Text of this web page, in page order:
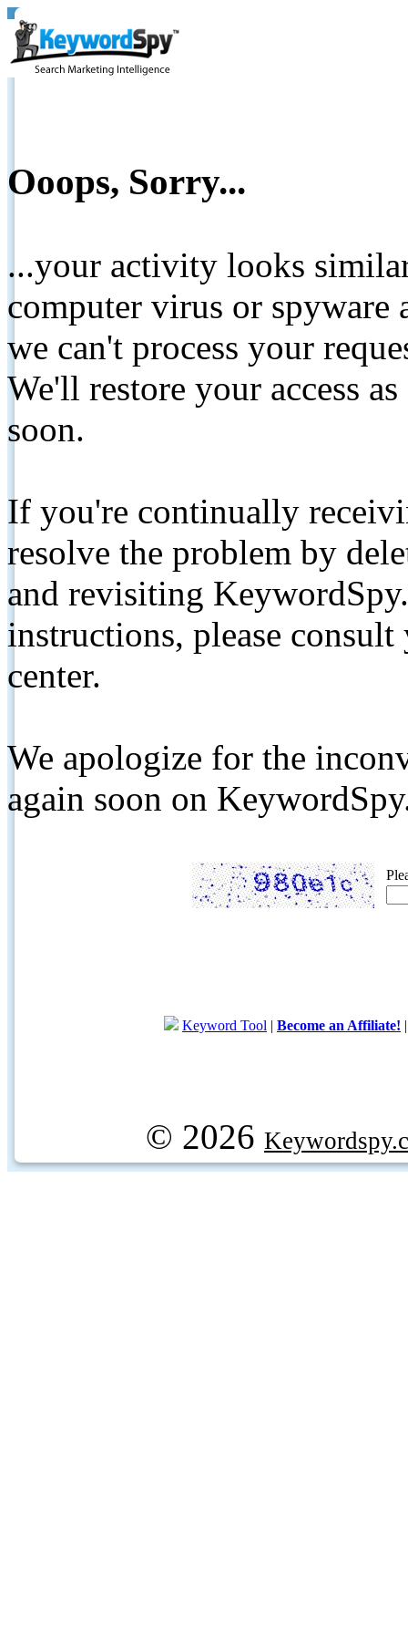
Ooops, Sorry...
...your activity looks
computer virus or spyware
we can't process your
We'll restore your access
soon.
If you're continually
resolve the problem by
and revisiting
instructions, please
center.
We apologize for the
again soon on
Keyword Tool | Become an Affiliate!
© 2026